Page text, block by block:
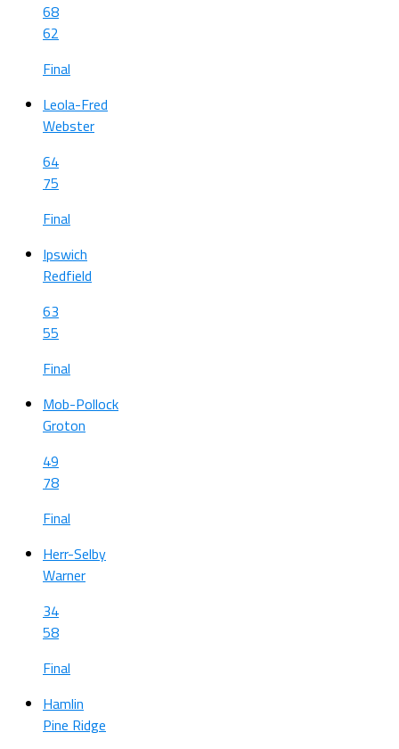
68
62
Final
Leola-Fred
Webster
64
75
Final
Ipswich
Redfield
63
55
Final
Mob-Pollock
Groton
49
78
Final
Herr-Selby
Warner
34
58
Final
Hamlin
Pine Ridge